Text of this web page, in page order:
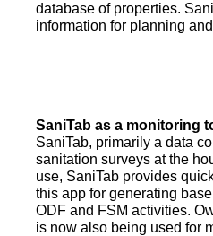
database of properties.
information for planning
SaniTab as a monitoring
SaniTab, primarily a data
sanitation surveys at the
use, SaniTab provides
this app for generating
ODF and FSM activities.
is now also being used for